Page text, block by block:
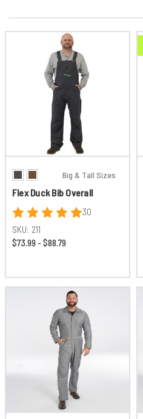
Big & Tall Sizes
Flex Duck Bib Overall
30
SKU: 211
$73.99 - $88.79